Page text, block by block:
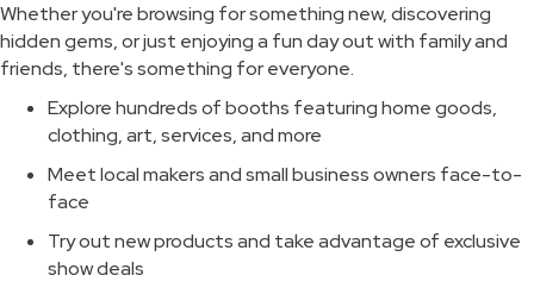
Whether you're browsing for something new, discovering
hidden gems, or just enjoying a fun day out with family and
friends, there's something for everyone.
Explore hundreds of booths featuring home goods,
clothing, art, services, and more
Meet local makers and small business owners face-to-
face
Try out new products and take advantage of exclusive
show deals